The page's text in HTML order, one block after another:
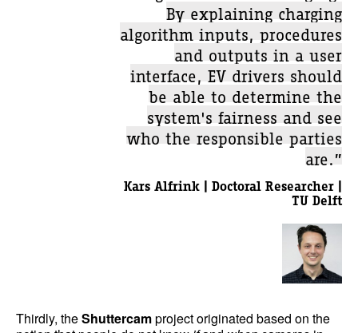
By explaining charging
algorithm inputs, procedures
and outputs in a user
interface, EV drivers should
be able to determine the
system's fairness and see
who the responsible parties
are.”
Kars Alfrink | Doctoral Researcher |
TU Delft
Thirdly, theShuttercamproject originated based on the